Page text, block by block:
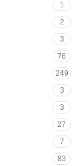
1
2
3
76
249
3
3
27
7
83